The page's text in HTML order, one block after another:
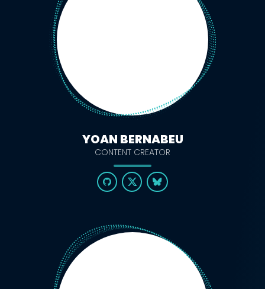
YOAN BERNABEU
CONTENT CREATOR